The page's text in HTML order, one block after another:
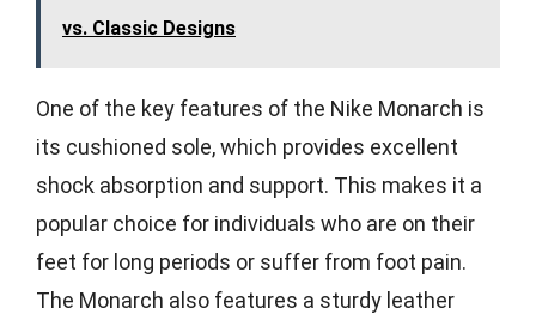
vs. Classic Designs
One of the key features of the Nike Monarch is
its cushioned sole, which provides excellent
shock absorption and support. This makes it a
popular choice for individuals who are on their
feet for long periods or suffer from foot pain.
The Monarch also features a sturdy leather